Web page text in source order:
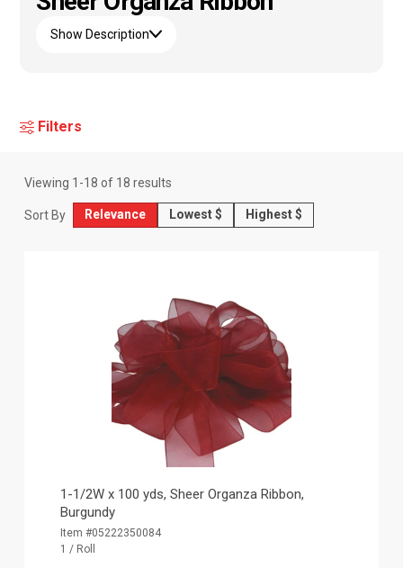
Show Description
Filters
Viewing 1 -18 of 18 results
Sort By Relevance Lowest $ Highest $
1-1/2W x 100 yds, Sheer Organza Ribbon,
Burgundy
Item #05222350084
1 / Roll